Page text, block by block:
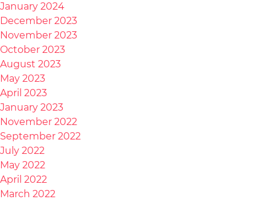
January 2024
December 2023
November 2023
October 2023
August 2023
May 2023
April 2023
January 2023
November 2022
September 2022
July 2022
May 2022
April 2022
March 2022